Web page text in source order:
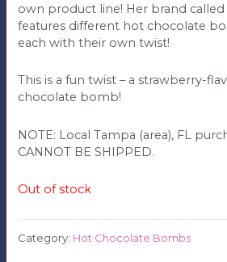
own product line! Her brand called
features different hot chocolate
each with their own twist!
This is a fun twist – a strawberry-
chocolate bomb!
NOTE: Local Tampa (area), FL
CANNOT BE SHIPPED.
Out of stock
Category: Hot Chocolate Bombs